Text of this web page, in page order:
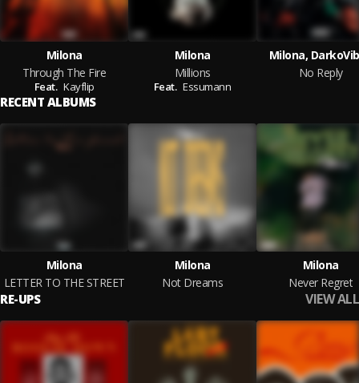
Milona
Through The Fire
Feat. Kayflip
Milona
Millions
Feat. Essumann
Milona,
No Reply
RECENT ALBUMS
Milona
LETTER TO THE STREET
Milona
Not Dreams
Milona
Never Regret
RE-UPS VIEW ALL